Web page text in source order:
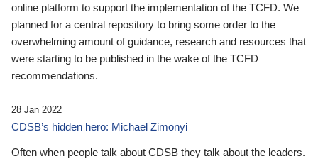
online platform to support the implementation of the TCFD. We
planned for a central repository to bring some order to the
overwhelming amount of guidance, research and resources that
were starting to be published in the wake of the TCFD
recommendations.
28 Jan 2022
CDSB’s hidden hero: Michael Zimonyi
Often when people talk about CDSB they talk about the leaders.